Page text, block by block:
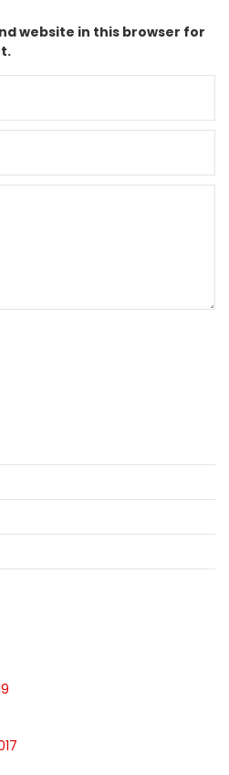
website in this browser for